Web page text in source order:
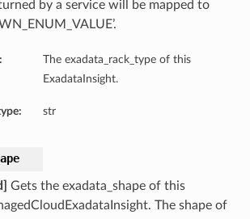
by a service will be mapped to
The exadata_rack_type of this
ExadataInsight.
str
Gets the exadata_shape of this
The shape of